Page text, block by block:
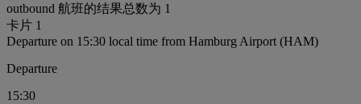
outbound 航班的结果总数为 1
卡片 1
Departure on 15:30 local time from Hamburg Airport (HAM)
Departure
15:30